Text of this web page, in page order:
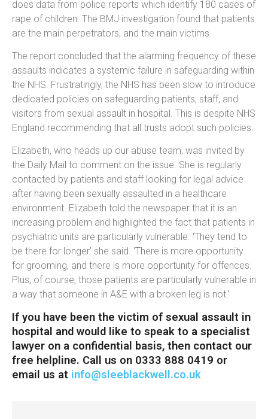
does data from police reports which identify 180 cases of
rape of children. The BMJ investigation found that patients
are the main perpetrators, and the main victims.
The report concluded that the alarming frequency of these
assaults indicates a systemic failure in safeguarding within
the NHS. Frustratingly, the NHS has been slow to introduce
dedicated policies on safeguarding patients, staff, and
visitors from sexual assault in hospital. This is despite NHS
England recommending that all trusts adopt such policies.
Elizabeth, who heads up our abuse team, was invited by
the Daily Mail to comment on the issue. She is regularly
contacted by patients and staff looking for legal advice
after having been sexually assaulted in a healthcare
environment. Elizabeth told the newspaper that it is an
increasing problem and highlighted the fact that patients in
psychiatric units are particularly vulnerable. ‘They tend to
be there for longer’ she said. ‘There is more opportunity
for grooming, and there is more opportunity for offences.
Plus, of course, those patients are particularly vulnerable in
a way that someone in A&E with a broken leg is not.’
If you have been the victim of sexual assault in
hospital and would like to speak to a specialist
lawyer on a confidential basis, then contact our
free helpline. Call us on 0333 888 0419 or
email us at info@sleeblackwell.co.uk